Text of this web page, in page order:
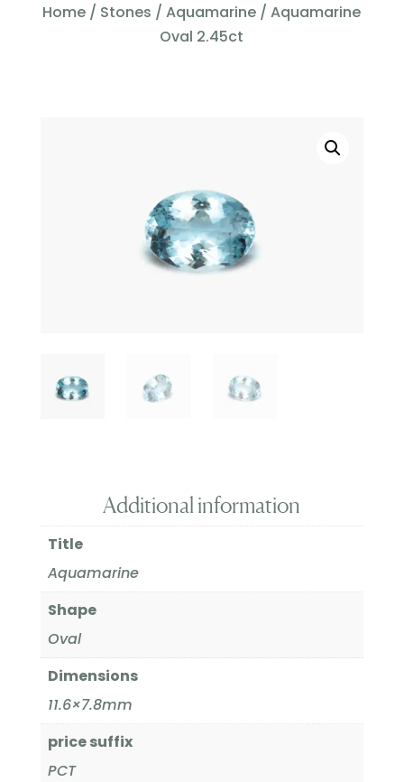
Home / Stones /Aquamarine / Aquamarine
Oval 2.45ct
Additional information
Title
Aquamarine
Shape
Oval
Dimensions
11.6×7.8mm
price suffix
PCT